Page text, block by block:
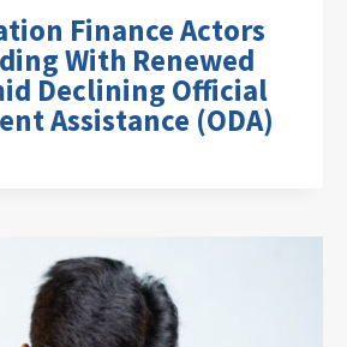
Finance Actors
With Renewed
Declining Official
Assistance (ODA)